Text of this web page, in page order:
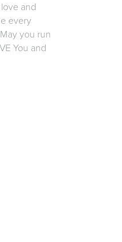
and
every
you run
You and